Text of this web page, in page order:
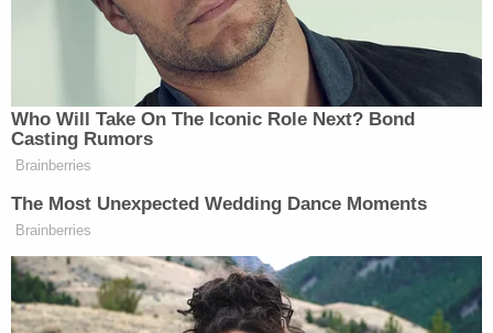
A Strong Majority of MSNBC Viewers
In an (admittedly unscientific) poll, 71% of
MSNBC’s daytime viewers say it’s perfect fine for
Who Will Take On The Iconic Role Next? Bond
Casting Rumors
Brainberries
The Most Unexpected Wedding Dance Moments
Brainberries